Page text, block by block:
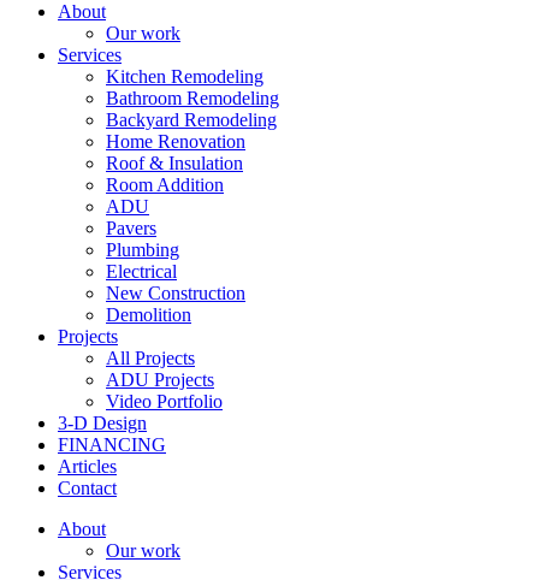
About
Our work
Services
Kitchen Remodeling
Bathroom Remodeling
Backyard Remodeling
Home Renovation
Roof & Insulation
Room Addition
ADU
Pavers
Plumbing
Electrical
New Construction
Demolition
Projects
All Projects
ADU Projects
Video Portfolio
3-D Design
FINANCING
Articles
Contact
About
Our work
Services